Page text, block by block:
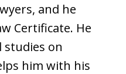
and he
Certificate. He
studies on
him with his